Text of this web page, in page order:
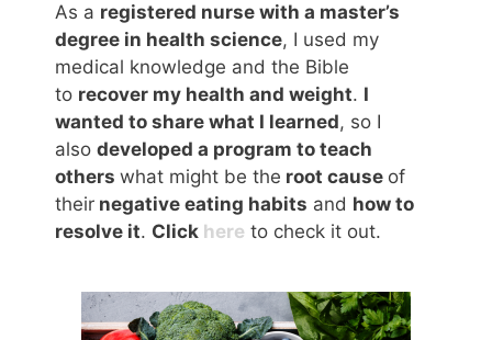
As a registered nurse with a master’s
degree in health science, I used my
medical knowledge and the Bible
to recover my health and weight. I
wanted to share what I learned, so I
also developed a program to teach
others what might be the root cause of
their negative eating habits and how to
resolve it. Click here to check it out.